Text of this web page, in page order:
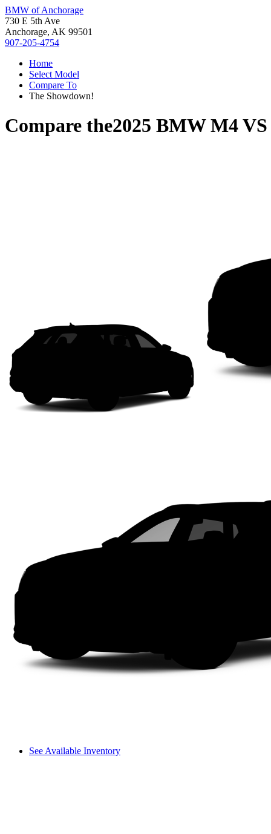
BMW of Anchorage
730 E 5th Ave
Anchorage, AK 99501
907-205-4754
Home
Select Model
Compare To
The Showdown!
Compare the2025 BMW M4VS
See Available Inventory